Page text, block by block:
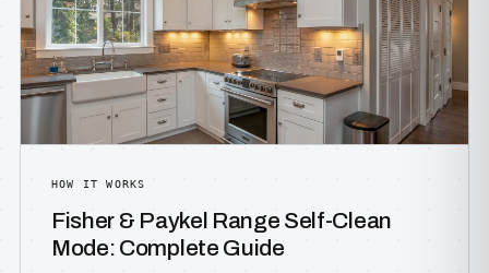
HOW IT WORKS
Fisher & Paykel Range Self-Clean
Mode: Complete Guide